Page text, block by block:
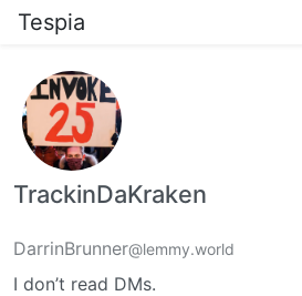
Tespia
TrackinDaKraken
DarrinBrunner@lemmy.world
I don’t read DMs.